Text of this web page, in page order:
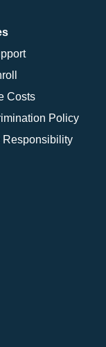
Costs
Policy
Responsibility